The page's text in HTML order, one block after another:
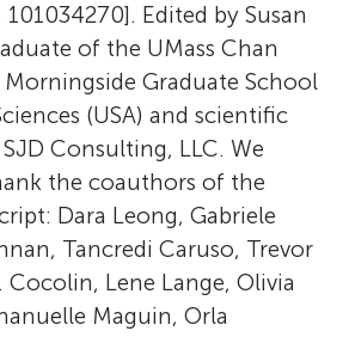
Edited by Susan
of the UMass Chan
Graduate School
(USA) and scientific
Consulting, LLC. We
the coauthors of the
Dara Leong, Gabriele
Tancredi Caruso, Trevor
Cocolin, Lene Lange, Olivia
Maguin, Orla